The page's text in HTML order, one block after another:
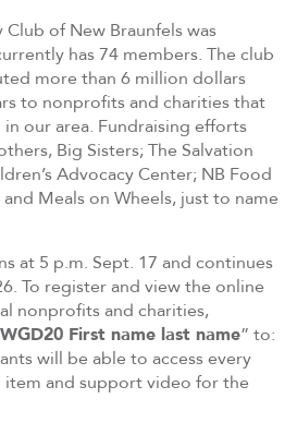
of New Braunfels was
has 74 members. The club
more than 6 million dollars
to nonprofits and charities that
our area. Fundraising efforts
Big Sisters; The Salvation
Advocacy Center; NB Food
and Meals on Wheels, just to name
at 5 p.m. Sept. 17 and continues
To register and view the online
nonprofits and charities,
WGD20 First name last name” to:
will be able to access every
item and support video for the